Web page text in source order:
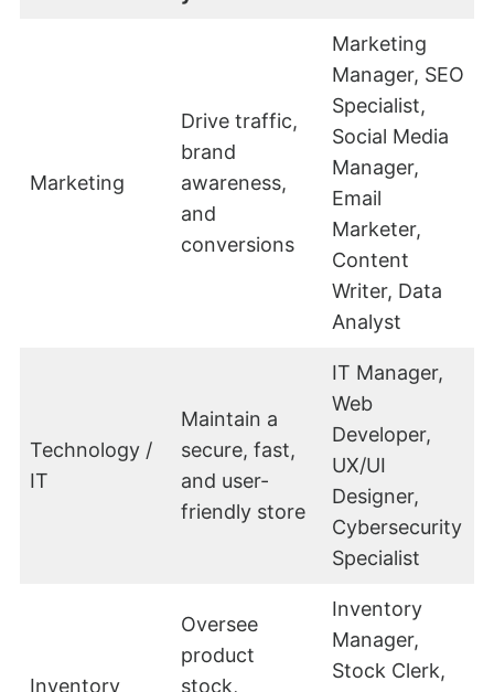
Marketing
Drive traffic,
brand
awareness,
and
conversions
Marketing
Manager, SEO
Specialist,
Social Media
Manager,
Email
Marketer,
Content
Writer, Data
Analyst
Technology /
IT
Maintain a
secure, fast,
and user-
friendly store
IT Manager,
Web
Developer,
UX/UI
Designer,
Cybersecurity
Specialist
Inventory
Oversee
product
stock,
Inventory
Manager,
Stock Clerk,